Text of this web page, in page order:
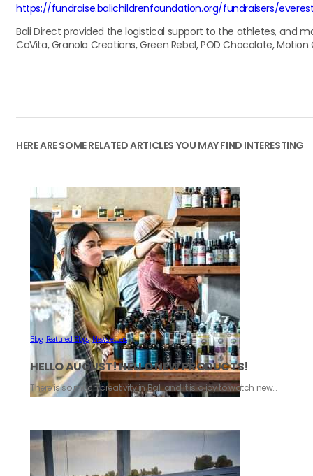
https://fundraise.balichildrenfoundation.org/fundraisers/
Bali Direct provided the logistical support to the athletes, and
CoVita, Granola Creations, Green Rebel, POD Chocolate, Motion
HERE ARE SOME RELATED ARTICLES YOU MAY FIND INTERESTING
Blog, Featured Blogs,Newsletters
HELLO AUGUST! HELLO NEW PRODUCTS!
There is so much creativity in Bali and it is a joy to watch new…